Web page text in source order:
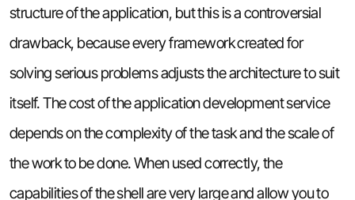
structure of the application, but this is a controversial
drawback, because every framework created for
solving serious problems adjusts the architecture to suit
itself. The cost of the application development service
depends on the complexity of the task and the scale of
the work to be done. When used correctly, the
capabilities of the shell are very large and allow you to